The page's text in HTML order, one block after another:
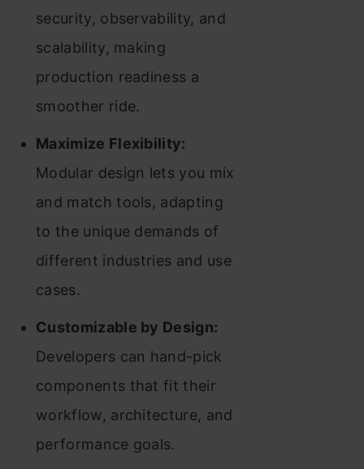
security, observability, and
scalability, making
production readiness a
smoother ride.
Maximize Flexibility:
Modular design lets you mix
and match tools, adapting
to the unique demands of
different industries and use
cases.
Customizable by Design:
Developers can hand-pick
components that fit their
workflow, architecture, and
performance goals.